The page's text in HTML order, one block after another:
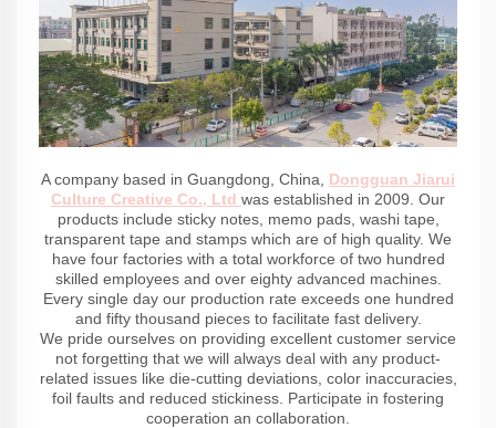
A company based in Guangdong, China, Dongguan Jiarui
Culture Creative Co., Ltd was established in 2009. Our
products include sticky notes, memo pads, washi tape,
transparent tape and stamps which are of high quality. We
have four factories with a total workforce of two hundred
skilled employees and over eighty advanced machines.
Every single day our production rate exceeds one hundred
and fifty thousand pieces to facilitate fast delivery.
We pride ourselves on providing excellent customer service
not forgetting that we will always deal with any product-
related issues like die-cutting deviations, color inaccuracies,
foil faults and reduced stickiness. Participate in fostering
cooperation an collaboration.